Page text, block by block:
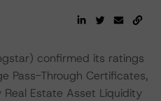
confirmed its ratings
Pass-Through Certificates,
Estate Asset Liquidity